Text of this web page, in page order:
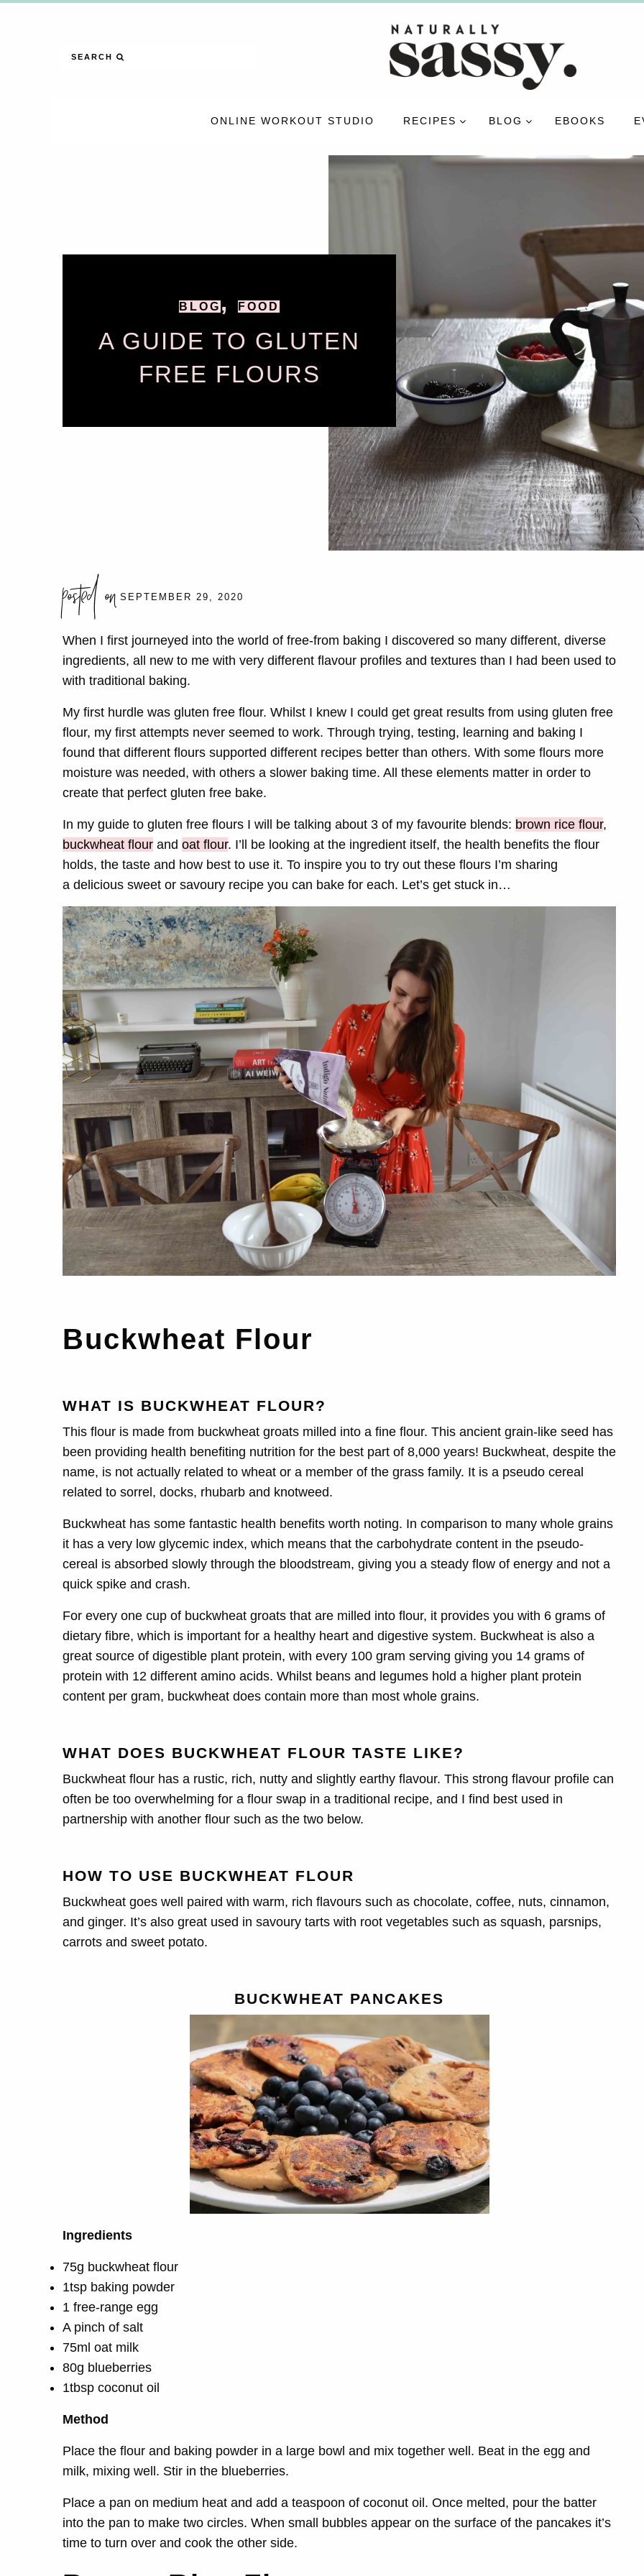
SEARCH
ONLINE WORKOUT STUDIO RECIPES BLOG EBOOKS
BLOG , FOOD
A GUIDE TO GLUTEN
FREE FLOURS
posted on SEPTEMBER 29, 2020
When I first journeyed into the world of free-from baking I discovered so many different, diverse
ingredients, all new to me with very different flavour profiles and textures than I had been used to
with traditional baking.
My first hurdle was gluten free flour. Whilst I knew I could get great results from using gluten free
flour, my first attempts never seemed to work. Through trying, testing, learning and baking I
found that different flours supported different recipes better than others. With some flours more
moisture was needed, with others a slower baking time. All these elements matter in order to
create that perfect gluten free bake.
In my guide to gluten free flours I will be talking about 3 of my favourite blends: brown rice flour,
buckwheat flour and oat flour. I’ll be looking at the ingredient itself, the health benefits the flour
holds, the taste and how best to use it. To inspire you to try out these flours I’m sharing
a delicious sweet or savoury recipe you can bake for each. Let’s get stuck in…
Buckwheat Flour
WHAT IS BUCKWHEAT FLOUR?
This flour is made from buckwheat groats milled into a fine flour. This ancient grain-like seed has
been providing health benefiting nutrition for the best part of 8,000 years! Buckwheat, despite the
name, is not actually related to wheat or a member of the grass family. It is a pseudo cereal
related to sorrel, docks, rhubarb and knotweed.
Buckwheat has some fantastic health benefits worth noting. In comparison to many whole grains
it has a very low glycemic index, which means that the carbohydrate content in the pseudo-
cereal is absorbed slowly through the bloodstream, giving you a steady flow of energy and not a
quick spike and crash.
For every one cup of buckwheat groats that are milled into flour, it provides you with 6 grams of
dietary fibre, which is important for a healthy heart and digestive system. Buckwheat is also a
great source of digestible plant protein, with every 100 gram serving giving you 14 grams of
protein with 12 different amino acids. Whilst beans and legumes hold a higher plant protein
content per gram, buckwheat does contain more than most whole grains.
WHAT DOES BUCKWHEAT FLOUR TASTE LIKE?
Buckwheat flour has a rustic, rich, nutty and slightly earthy flavour. This strong flavour profile can
often be too overwhelming for a flour swap in a traditional recipe, and I find best used in
partnership with another flour such as the two below.
HOW TO USE BUCKWHEAT FLOUR
Buckwheat goes well paired with warm, rich flavours such as chocolate, coffee, nuts, cinnamon,
and ginger. It’s also great used in savoury tarts with root vegetables such as squash, parsnips,
carrots and sweet potato.
BUCKWHEAT PANCAKES
Ingredients
75g buckwheat flour
1tsp baking powder
1 free-range egg
A pinch of salt
75ml oat milk
80g blueberries
1tbsp coconut oil
Method
Place the flour and baking powder in a large bowl and mix together well. Beat in the egg and
milk, mixing well. Stir in the blueberries.
Place a pan on medium heat and add a teaspoon of coconut oil. Once melted, pour the batter
into the pan to make two circles. When small bubbles appear on the surface of the pancakes it’s
time to turn over and cook the other side.